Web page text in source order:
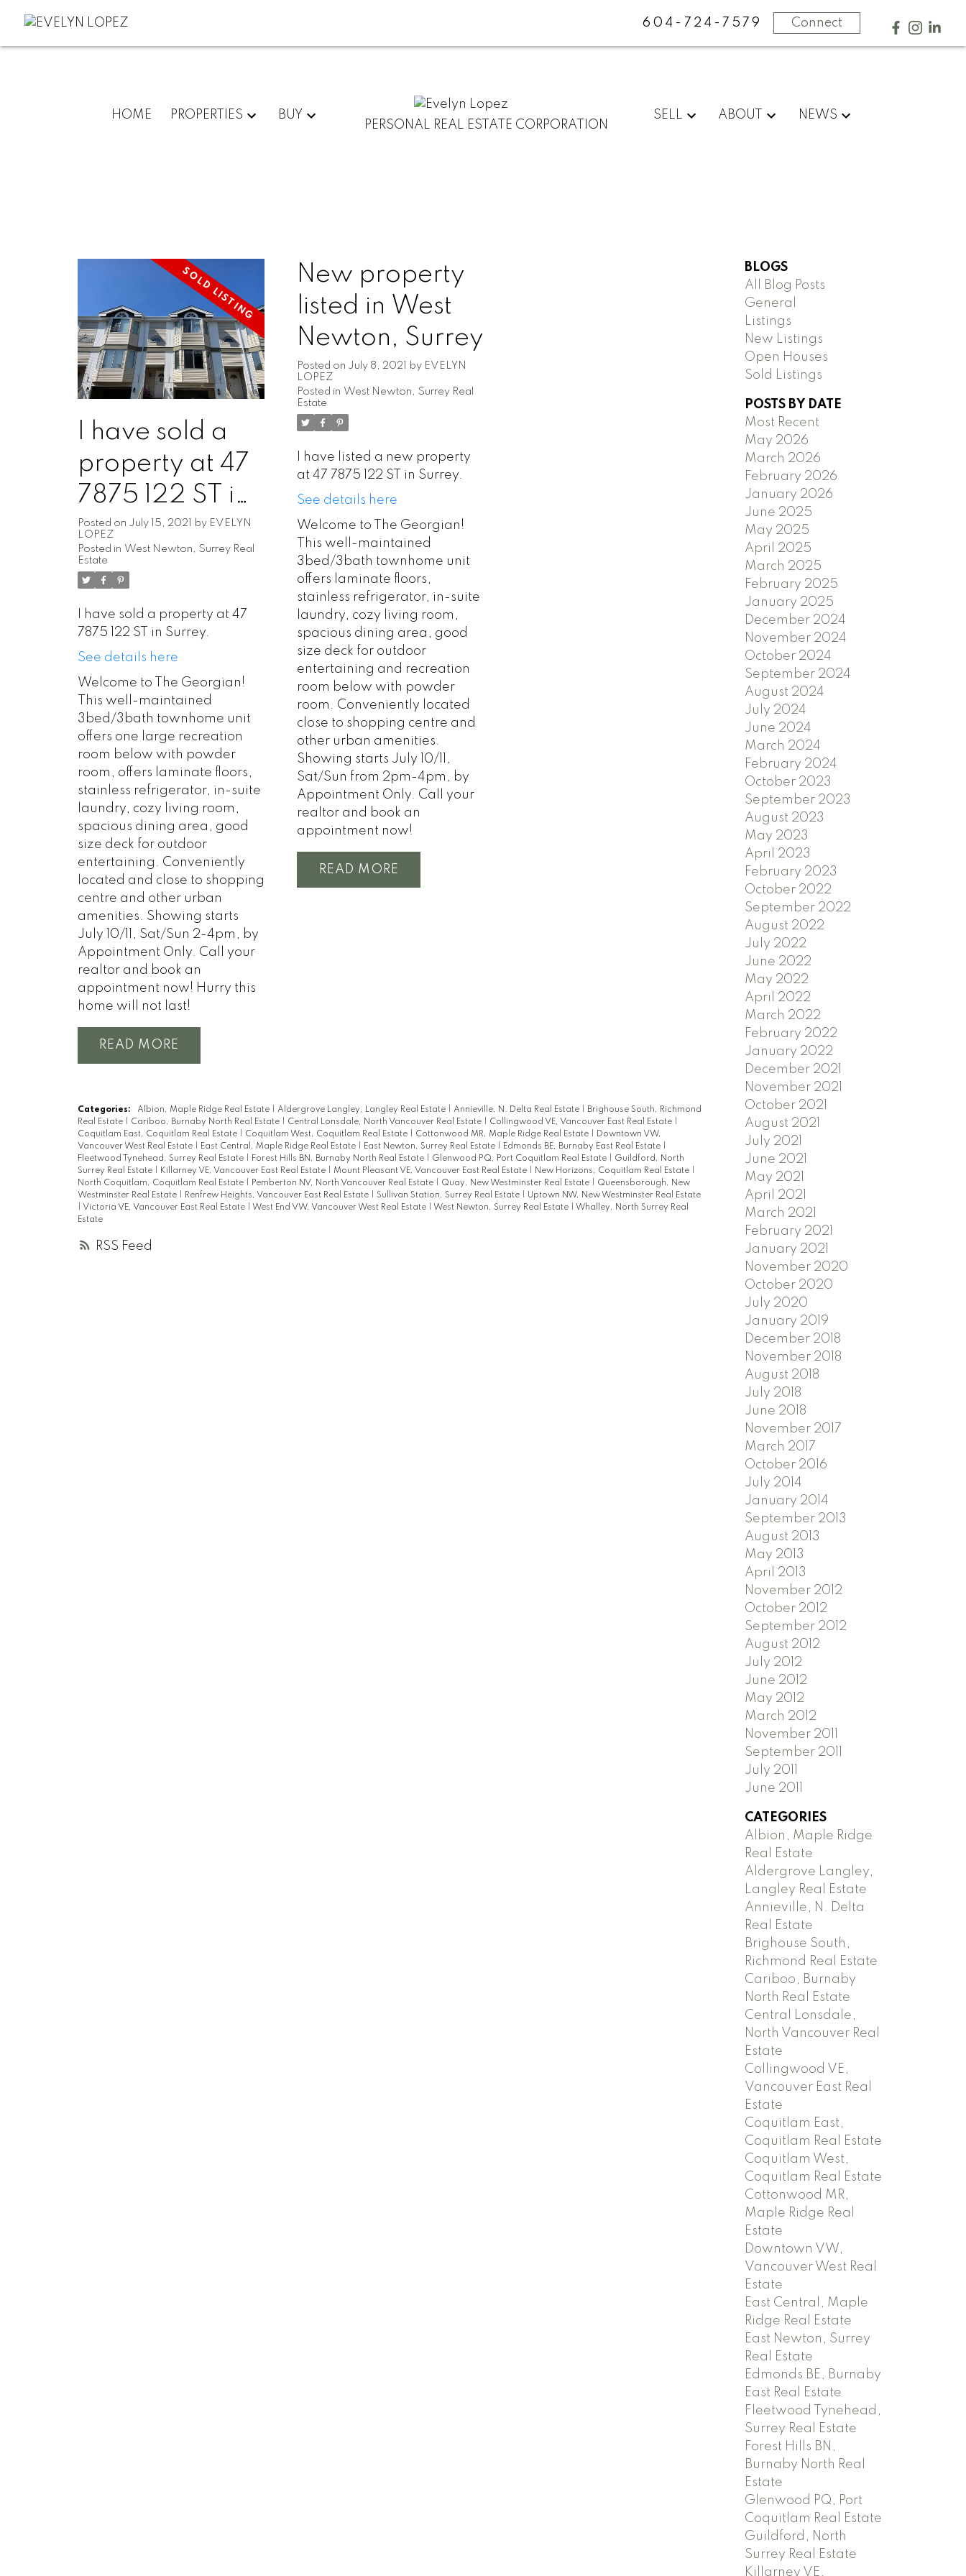
604-724-7579 Connect
HOME PROPERTIES
BUY
PERSONAL REAL ESTATE CORPORATION
SELL ABOUT NEWS
RSS
I have sold a
property at 47
7875 122 ST in
Surrey
Posted on July 15, 2021 by EVELYN
LOPEZ
Posted in West Newton, Surrey Real
Estate
I have sold a property at 47
7875 122 ST in Surrey.
See details here
Welcome to The Georgian!
This well-maintained
3bed/3bath townhome unit
offers one large recreation
room below with powder
room, offers laminate floors,
stainless refrigerator, in-suite
laundry, cozy living room,
spacious dining area, good
size deck for outdoor
entertaining. Conveniently
located and close to shopping
centre and other urban
amenities. Showing starts
July 10/11, Sat/Sun 2-4pm, by
Appointment Only. Call your
realtor and book an
appointment now! Hurry this
home will not last!
READ
New property
listed in West
Newton, Surrey
Posted on July 8, 2021 by EVELYN
LOPEZ
Posted in West Newton, Surrey Real
Estate
I have listed a new property
at 47 7875 122 ST in Surrey.
See details here
Welcome to The Georgian!
This well-maintained
3bed/3bath townhome unit
offers laminate floors,
stainless refrigerator, in-suite
laundry, cozy living room,
spacious dining area, good
size deck for outdoor
entertaining and recreation
room below with powder
room. Conveniently located
close to shopping centre and
other urban amenities.
Showing starts July 10/11,
Sat/Sun from 2pm-4pm, by
Appointment Only. Call your
realtor and book an
appointment now!
READ
Categories: Albion, Maple Ridge Real Estate Aldergrove Langley, Langley Real Estate Annieville, N. Delta Real Estate
Brighouse South, Richmond
Real Estate
Cariboo, Burnaby North Real Estate Central Lonsdale, North Vancouver Real Estate Collingwood VE, Vancouver East Real Estate
Coquitlam East, Coquitlam Real Estate
Coquitlam West, Coquitlam Real Estate Cottonwood MR, Maple Ridge Real Estate
Downtown VW,
Vancouver West Real Estate
East Central, Maple Ridge Real Estate East Newton, Surrey Real Estate Edmonds BE, Burnaby East Real Estate
Fleetwood Tynehead, Surrey Real Estate
Forest Hills BN, Burnaby North Real Estate Glenwood PQ, Port Coquitlam Real Estate
Guildford, North
Surrey Real Estate
Killarney VE, Vancouver East Real Estate Mount Pleasant VE, Vancouver East Real Estate New Horizons, Coquitlam Real Estate
North Coquitlam, Coquitlam Real Estate
Pemberton NV, North Vancouver Real Estate Quay, New Westminster Real Estate
Queensborough, New
Westminster Real Estate
Renfrew Heights, Vancouver East Real Estate Sullivan Station, Surrey Real Estate
Uptown NW, New Westminster Real Estate
Victoria VE, Vancouver East Real Estate West End VW, Vancouver West Real Estate West Newton, Surrey Real Estate
Whalley, North Surrey Real
Estate
BLOGS
All Blog Posts
General
Listings
New Listings
Open Houses
Sold Listings
POSTS BY DATE
Most Recent
May 2026
March 2026
February 2026
January 2026
June 2025
May 2025
April 2025
March 2025
February 2025
January 2025
December 2024
November 2024
October 2024
September 2024
August 2024
July 2024
June 2024
March 2024
February 2024
October 2023
September 2023
August 2023
May 2023
April 2023
February 2023
October 2022
September 2022
August 2022
July 2022
June 2022
May 2022
April 2022
March 2022
February 2022
January 2022
December 2021
November 2021
October 2021
August 2021
July 2021
June 2021
May 2021
April 2021
March 2021
February 2021
January 2021
November 2020
October 2020
July 2020
January 2019
December 2018
November 2018
August 2018
July 2018
June 2018
November 2017
March 2017
October 2016
July 2014
January 2014
September 2013
August 2013
May 2013
April 2013
November 2012
October 2012
September 2012
August 2012
July 2012
June 2012
May 2012
March 2012
November 2011
September 2011
July 2011
June 2011
CATEGORIES
Albion, Maple Ridge
Real Estate
Aldergrove Langley,
Langley Real Estate
Annieville, N. Delta
Real Estate
Brighouse South,
Richmond Real Estate
Cariboo, Burnaby
North Real Estate
Central Lonsdale,
North Vancouver Real
Estate
Collingwood VE,
Vancouver East Real
Estate
Coquitlam East,
Coquitlam Real Estate
Coquitlam West,
Coquitlam Real Estate
Cottonwood MR,
Maple Ridge Real
Estate
Downtown VW,
Vancouver West Real
Estate
East Central, Maple
Ridge Real Estate
East Newton, Surrey
Real Estate
Edmonds BE, Burnaby
East Real Estate
Fleetwood Tynehead,
Surrey Real Estate
Forest Hills BN,
Burnaby North Real
Estate
Glenwood PQ, Port
Coquitlam Real Estate
Guildford, North
Surrey Real Estate
Killarney VE,